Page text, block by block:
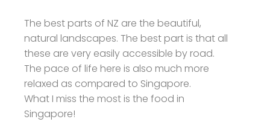
The best parts of NZ are the beautiful,
natural landscapes. The best part is that all
these are very easily accessible by road.
The pace of life here is also much more
relaxed as compared to Singapore.
What I miss the most is the food in
Singapore!